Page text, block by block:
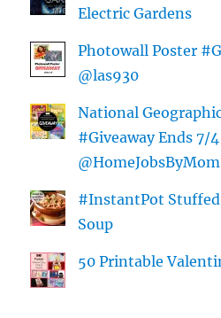
Electric Gardens
Photowall Poster
@las930
National
#Giveaway Ends 7/
@HomeJobsByMom
#InstantPot Stuffed
Soup
50 Printable